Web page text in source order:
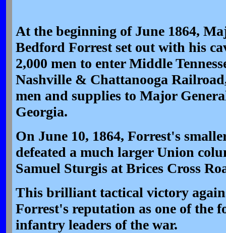
At the beginning of June 1864,
Bedford Forrest set out with his
2,000 men to enter Middle
Nashville & Chattanooga
men and supplies to Major
Georgia.
On June 10, 1864, Forrest's
defeated a much larger Union
Samuel Sturgis at Brices Cross
This brilliant tactical victory
Forrest's reputation as one of the
infantry leaders of the war.